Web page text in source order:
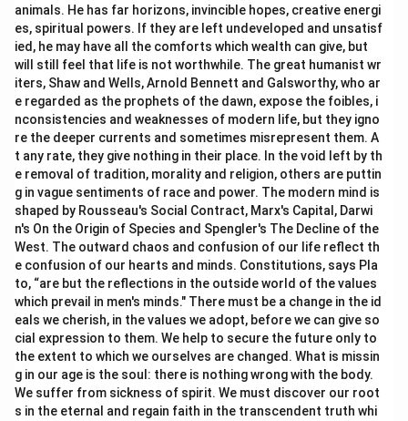
animals. He has far horizons, invincible hopes, creative energi
es, spiritual powers. If they are left undeveloped and unsatisf
ied, he may have all the comforts which wealth can give, but
will still feel that life is not worthwhile. The great humanist wr
iters, Shaw and Wells, Arnold Bennett and Galsworthy, who ar
e regarded as the prophets of the dawn, expose the foibles, i
nconsistencies and weaknesses of modern life, but they igno
re the deeper currents and sometimes misrepresent them. A
t any rate, they give nothing in their place. In the void left by th
e removal of tradition, morality and religion, others are puttin
g in vague sentiments of race and power. The modern mind is
shaped by Rousseau's Social Contract, Marx's Capital, Darwi
n's On the Origin of Species and Spengler's The Decline of the
West. The outward chaos and confusion of our life reflect th
e confusion of our hearts and minds. Constitutions, says Pla
to, “are but the reflections in the outside world of the values
which prevail in men's minds." There must be a change in the id
eals we cherish, in the values we adopt, before we can give so
cial expression to them. We help to secure the future only to
the extent to which we ourselves are changed. What is missin
g in our age is the soul: there is nothing wrong with the body.
We suffer from sickness of spirit. We must discover our root
s in the eternal and regain faith in the transcendent truth whi